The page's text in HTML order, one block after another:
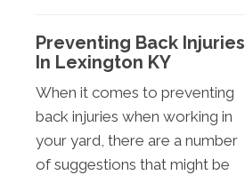
Preventing Back Injuries
In Lexington KY
When it comes to preventing
back injuries when working in
your yard, there are a number
of suggestions that might be